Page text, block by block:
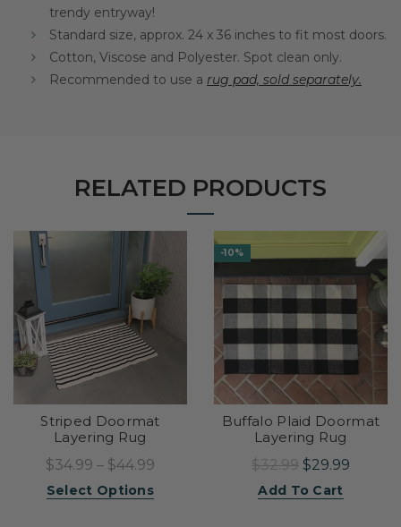
trendy entryway!
Standard size, approx. 24 x 36 inches to fit most doors.
Cotton, Viscose and Polyester. Spot clean only.
Recommended to use a rug pad, sold separately.
RELATED PRODUCTS
Striped Doormat
Layering Rug
$34.99 – $44.99
Select Options
-10%
Buffalo Plaid Doormat
Layering Rug
$32.99 $29.99
Add To Cart